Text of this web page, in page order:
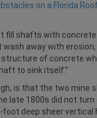
on a Florida
fill shafts with
wash away with
structure of concrete
to sink itself.”
is that the two mine
late 1800s did not
deep sheer vertical